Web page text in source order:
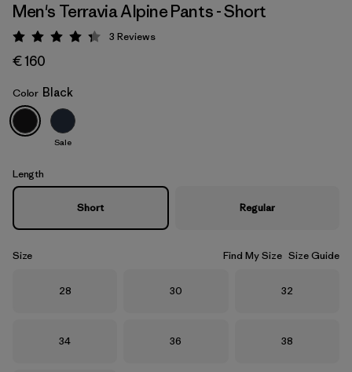
Black
Men's Terravia Alpine Pants - Short
Rating: 4.3 / 5
3 Reviews
€ 160
Color Black
Sale
Length
Short Regular
Size Find My Size Size Guide
Size
28 Size
30 Size
32
Size
34 Size
36 Size
38